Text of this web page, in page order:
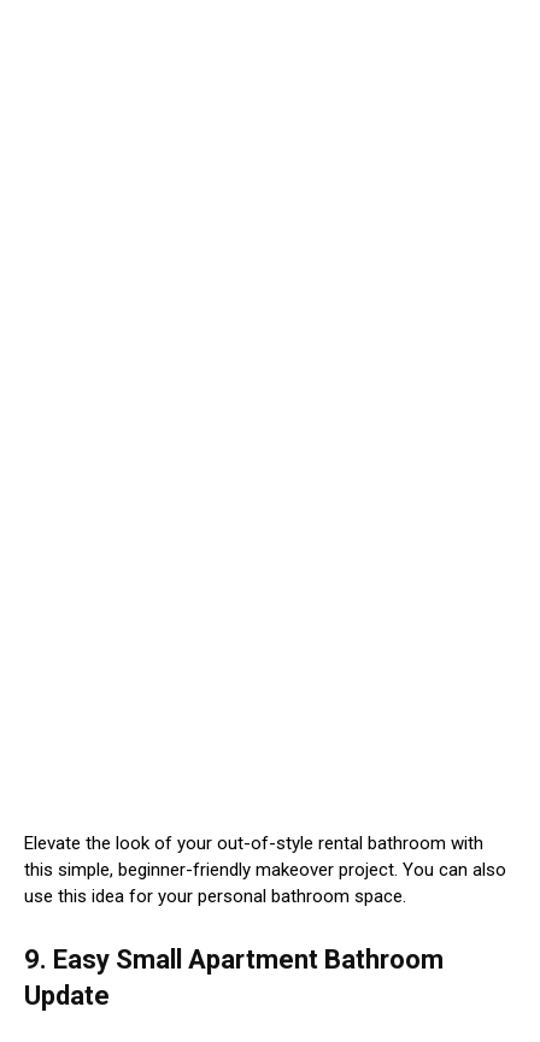
Elevate the look of your out-of-style rental bathroom with
this simple, beginner-friendly makeover project. You can also
use this idea for your personal bathroom space.
9. Easy Small Apartment Bathroom
Update